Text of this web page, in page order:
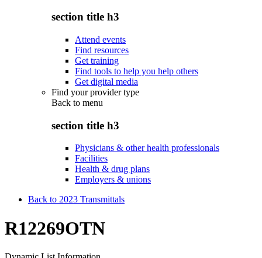
section title h3
Attend events
Find resources
Get training
Find tools to help you help others
Get digital media
Find your provider type
Back to menu
section title h3
Physicians & other health professionals
Facilities
Health & drug plans
Employers & unions
Back to 2023 Transmittals
R12269OTN